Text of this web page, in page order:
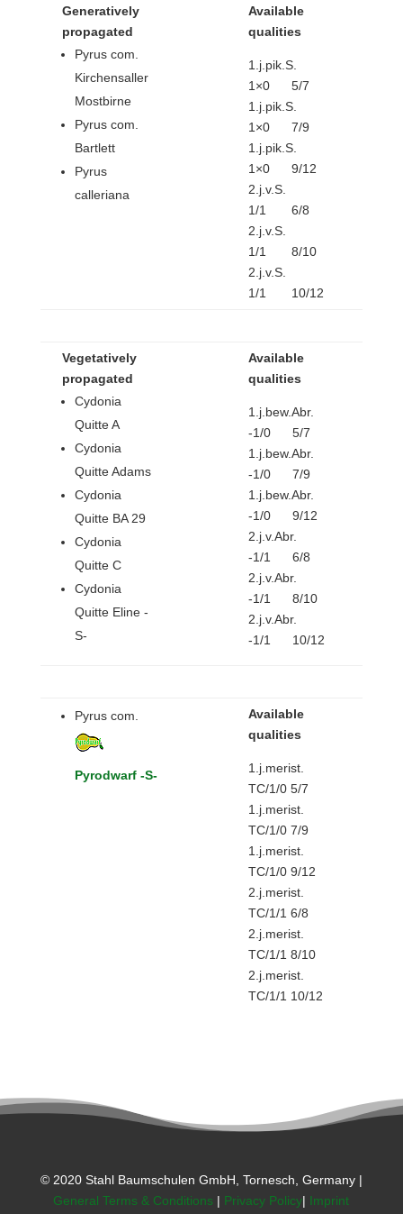
Generatively
propagated
Pyrus com.
Kirchensaller
Mostbirne
Pyrus com.
Bartlett
Pyrus
calleriana
Available
qualities
1.j.pik.S.
1×0 5/7
1.j.pik.S.
1×0 7/9
1.j.pik.S.
1×0 9/12
2.j.v.S.
1/1 6/8
2.j.v.S.
1/1 8/10
2.j.v.S.
1/1 10/12
Vegetatively
propagated
Cydonia
Quitte A
Cydonia
Quitte Adams
Cydonia
Quitte BA 29
Cydonia
Quitte C
Cydonia
Quitte Eline -
S-
Available
qualities
1.j.bew.Abr.
-1/0 5/7
1.j.bew.Abr.
-1/0 7/9
1.j.bew.Abr.
-1/0 9/12
2.j.v.Abr.
-1/1 6/8
2.j.v.Abr.
-1/1 8/10
2.j.v.Abr.
-1/1 10/12
Pyrus com.
Pyrodwarf -S-
Available
qualities
1.j.merist.
TC/1/0 5/7
1.j.merist.
TC/1/0 7/9
1.j.merist.
TC/1/0 9/12
2.j.merist.
TC/1/1 6/8
2.j.merist.
TC/1/1 8/10
2.j.merist.
TC/1/1 10/12
© 2020 Stahl Baumschulen GmbH, Tornesch, Germany |
General Terms & Conditions | Privacy Policy| Imprint